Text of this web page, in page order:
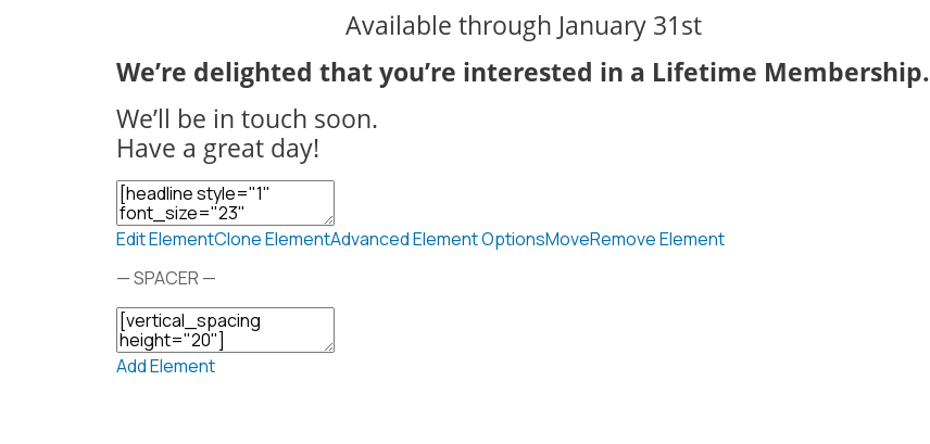
Available through January 31st
We’re delighted that you’re interested in a Lifetime Membership.
We’ll be in touch soon.
Have a great day!
Edit ElementClone ElementAdvanced Element OptionsMoveRemove Element
— SPACER —
Add Element